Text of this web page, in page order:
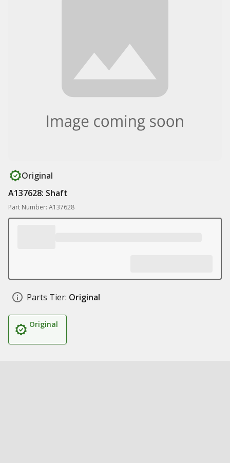
Original
A137628: Shaft
Part Number: A137628
Parts Tier: Original
Original